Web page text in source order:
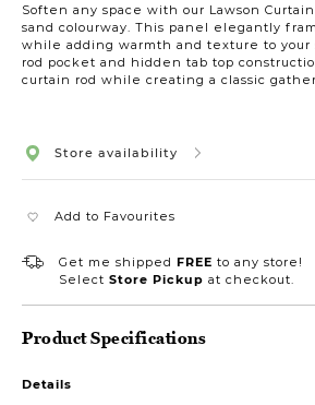
Soften any space with our Lawson
sand colourway. This panel elegantly
while adding warmth and texture to your
rod pocket and hidden tab top
curtain rod while creating a classic
Store availability
Add to Favourites
Get me shipped FREE to any store!
Select Store Pickup at checkout.
Product Specifications
Details